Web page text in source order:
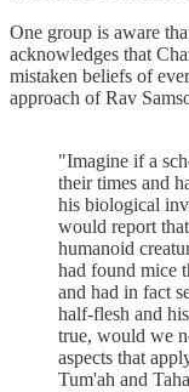
One group is aware
acknowledges that
mistaken beliefs of
approach of Rav
"Imagine if a
their times and
his biological
would report
humanoid
had found mice
and had in fact
half-flesh and
true, would we
aspects that
Tum'ah and